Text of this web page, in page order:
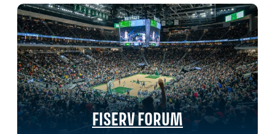
FISERV FORUM